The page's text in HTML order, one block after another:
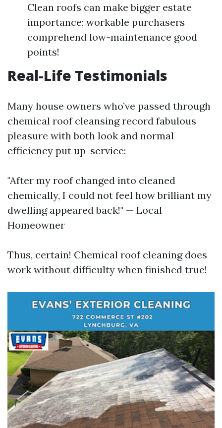
Clean roofs can make bigger estate
importance; workable purchasers
comprehend low-maintenance good
points!
Real-Life Testimonials
Many house owners who’ve passed through
chemical roof cleansing record fabulous
pleasure with both look and normal
efficiency put up-service:
"After my roof changed into cleaned
chemically, I could not feel how brilliant my
dwelling appeared back!" — Local
Homeowner
Thus, certain! Chemical roof cleaning does
work without difficulty when finished true!